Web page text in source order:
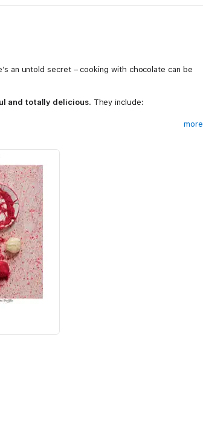
an untold secret – cooking with chocolate can be
and totally delicious. They include:
more